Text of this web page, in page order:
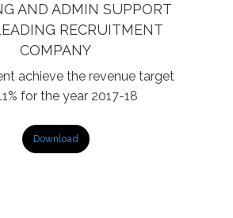
AND ADMIN SUPPORT
RECRUITMENT
COMPANY
achieve the revenue target
for the year 2017-18
Download